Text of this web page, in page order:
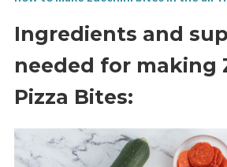
Ingredients and
needed for making
Pizza Bites: